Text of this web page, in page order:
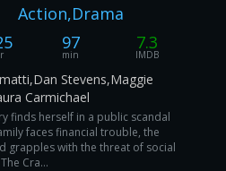
Action,Drama
97
min
7.3
IMDB
Stevens,Maggie
Carmichael
finds herself in a public scandal
faces financial trouble, the
grapples with the threat of social
Cra...